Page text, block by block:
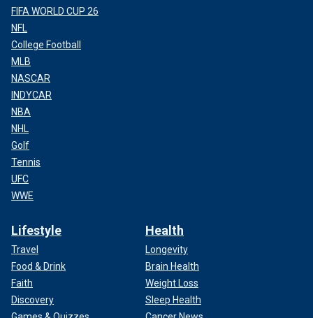
FIFA WORLD CUP 26
NFL
College Football
MLB
NASCAR
INDYCAR
NBA
NHL
Golf
Tennis
UFC
WWE
Lifestyle
Travel
Food & Drink
Faith
Discovery
Health
Longevity
Brain Health
Weight Loss
Sleep Health